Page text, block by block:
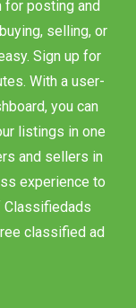
posting and
selling, or
Sign up for
With a user-
you can
listings in one
and sellers in
experience to
Classifiedads
classified ad